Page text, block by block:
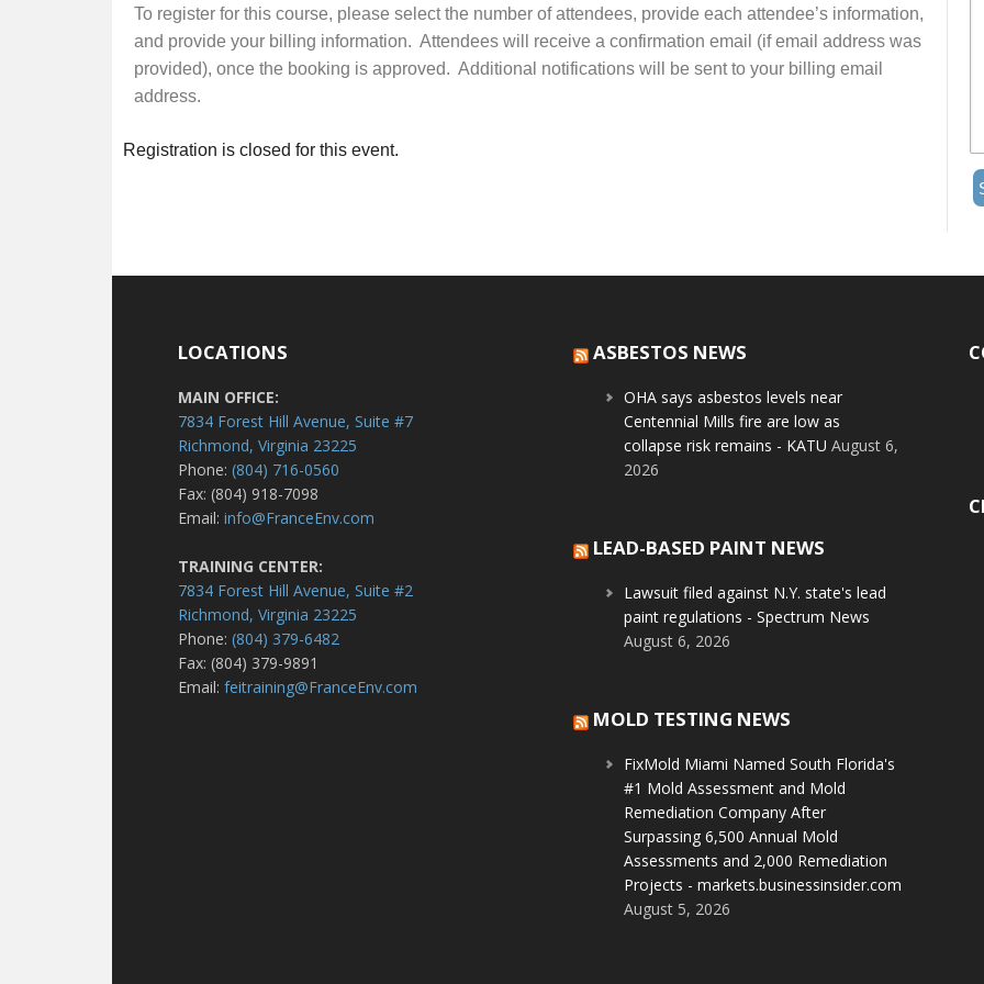
To register for this course, please select the number of attendees, provide each attendee’s information,
and provide your billing information. Attendees will receive a confirmation email (if email address was
provided), once the booking is approved. Additional notifications will be sent to your billing email
address.
Registration is closed for this event.
LOCATIONS
MAIN OFFICE:
7834 Forest Hill Avenue, Suite #7
Richmond, Virginia 23225
Phone:(804) 716-0560
Fax: (804) 918-7098
Email:info@FranceEnv.com
TRAINING CENTER:
7834 Forest Hill Avenue, Suite #2
Richmond, Virginia 23225
Phone:(804) 379-6482
Fax: (804) 379-9891
Email:feitraining@FranceEnv.com
ASBESTOS NEWS
OHA says asbestos levels near
Centennial Mills fire are low as
collapse risk remains - KATU August 6,
2026
LEAD-BASED PAINT NEWS
Lawsuit filed against N.Y. state's lead
paint regulations - Spectrum News
August 6, 2026
MOLD TESTING NEWS
FixMold Miami Named South Florida's
#1 Mold Assessment and Mold
Remediation Company After
Surpassing 6,500 Annual Mold
Assessments and 2,000 Remediation
Projects - markets.businessinsider.com
August 5, 2026